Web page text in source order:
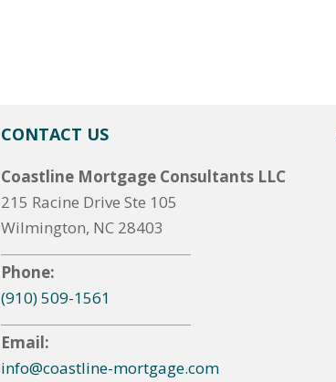
CONTACT US
Coastline Mortgage Consultants LLC
215 Racine Drive Ste 105
Wilmington, NC 28403
Phone:
(910) 509-1561
Email:
info@coastline-mortgage.com